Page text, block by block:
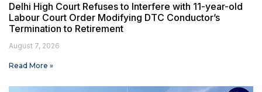
Delhi High Court Refuses to Interfere with 11-year-old
Labour Court Order Modifying DTC Conductor’s
Termination to Retirement
August 7, 2026
Read More »